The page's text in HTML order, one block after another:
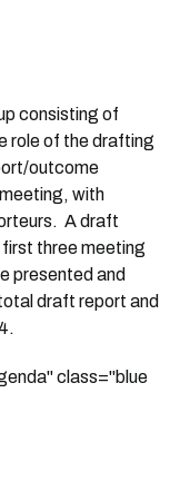
consisting of
role of the drafting
outcome
with
A draft
three meeting
presented and
draft report and
class="blue